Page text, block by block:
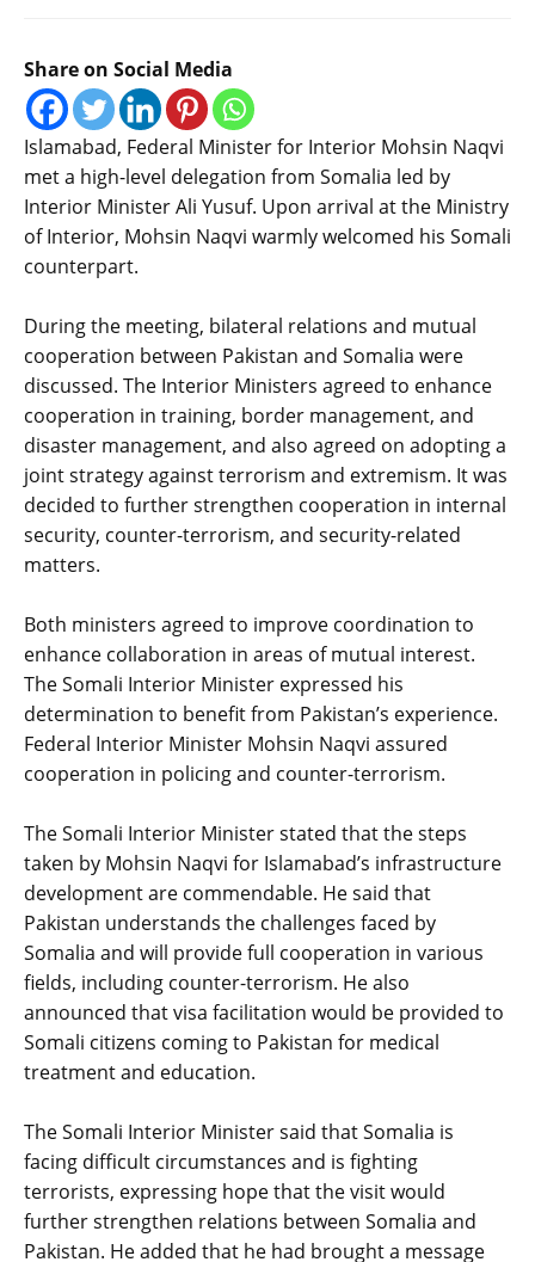
Share on Social Media
‎Islamabad, Federal Minister for Interior Mohsin Naqvi
met a high-level delegation from Somalia led by
Interior Minister Ali Yusuf. Upon arrival at the Ministry
of Interior, Mohsin Naqvi warmly welcomed his Somali
counterpart.
‎During the meeting, bilateral relations and mutual
cooperation between Pakistan and Somalia were
discussed. The Interior Ministers agreed to enhance
cooperation in training, border management, and
disaster management, and also agreed on adopting a
joint strategy against terrorism and extremism. It was
decided to further strengthen cooperation in internal
security, counter-terrorism, and security-related
matters.
‎Both ministers agreed to improve coordination to
enhance collaboration in areas of mutual interest.
The Somali Interior Minister expressed his
determination to benefit from Pakistan’s experience.
Federal Interior Minister Mohsin Naqvi assured
cooperation in policing and counter-terrorism.
‎The Somali Interior Minister stated that the steps
taken by Mohsin Naqvi for Islamabad’s infrastructure
development are commendable. He said that
Pakistan understands the challenges faced by
Somalia and will provide full cooperation in various
fields, including counter-terrorism. He also
announced that visa facilitation would be provided to
Somali citizens coming to Pakistan for medical
treatment and education.
‎The Somali Interior Minister said that Somalia is
facing difficult circumstances and is fighting
terrorists, expressing hope that the visit would
further strengthen relations between Somalia and
Pakistan. He added that he had brought a message